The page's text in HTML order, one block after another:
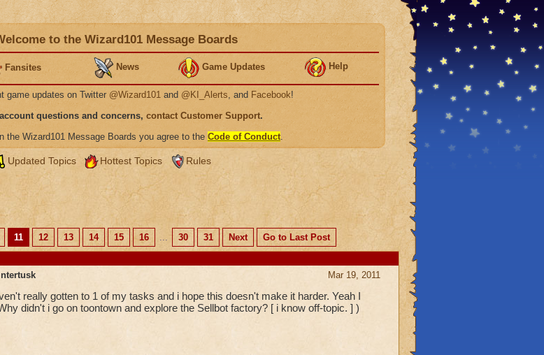
to the Wizard101 Message Boards
Fansites News Game Updates Help
game updates on Twitter @Wizard101 and @KI_Alerts, and Facebook!
questions and concerns, contact Customer Support.
the Wizard101 Message Boards you agree to the Code of Conduct.
Updated Topics Hottest Topics Rules
11 12 13 14 15 16 ... 30 31 Next
Go to Last Post
Mar 19, 2011
really gotten to 1 of my tasks and i hope this doesn't make it harder. Yeah I
didn't i go on toontown and explore the Sellbot factory? [ i know off-topic. ] )